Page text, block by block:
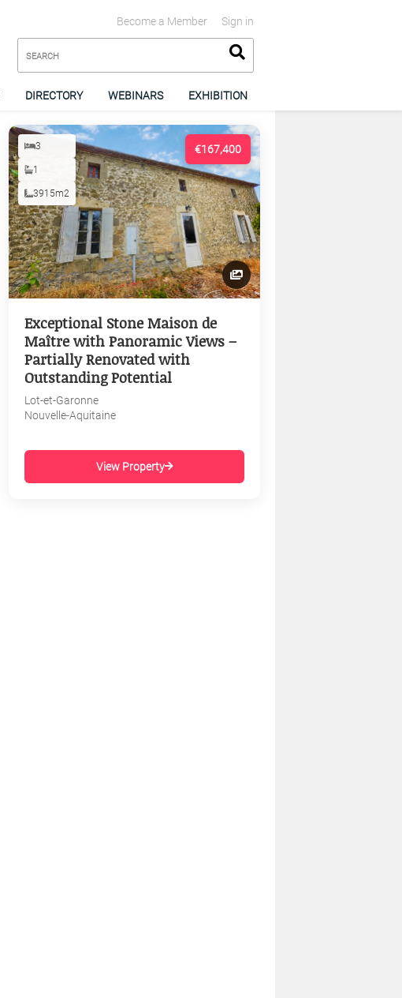
Sign in
Become a Member
DIRECTORY WEBINARS EXHIBITION
€167,400
3
1
3915m2
Exceptional Stone Maison de
Maître with Panoramic Views –
Partially Renovated with
Outstanding Potential
Lot-et-Garonne
Nouvelle-Aquitaine
View Property